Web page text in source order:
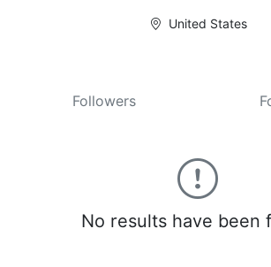
United States
Followers
No results have been